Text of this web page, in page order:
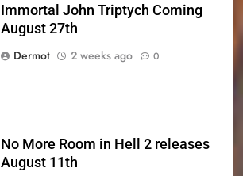
Immortal John Triptych Coming
August 27th
Dermot
2 weeks ago 0
No More Room in Hell 2 releases
August 11th